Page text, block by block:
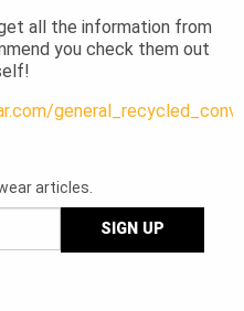
all the information from
you check them out
articles.